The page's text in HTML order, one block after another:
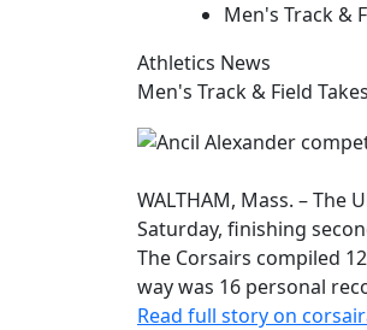
Men's Track &
Athletics News
Men's Track & Field
WALTHAM, Mass. –
Saturday, finishing
The Corsairs compiled
way was 16 personal
Read full story on